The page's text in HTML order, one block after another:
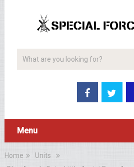
Menu
Home
Units